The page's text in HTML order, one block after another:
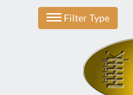
Filter Type